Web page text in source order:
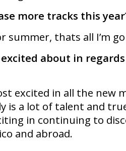
more tracks this
summer, thats all I’m
about in
excited in all the new
is a lot of talent and
in continuing to
and abroad.